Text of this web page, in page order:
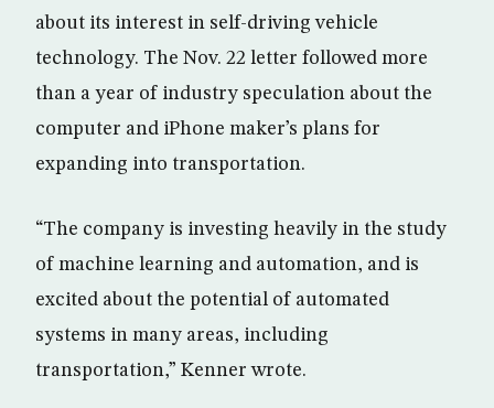
about its interest in self-driving vehicle
technology. The Nov. 22 letter followed more
than a year of industry speculation about the
computer and iPhone maker’s plans for
expanding into transportation.
“The company is investing heavily in the study
of machine learning and automation, and is
excited about the potential of automated
systems in many areas, including
transportation,” Kenner wrote.